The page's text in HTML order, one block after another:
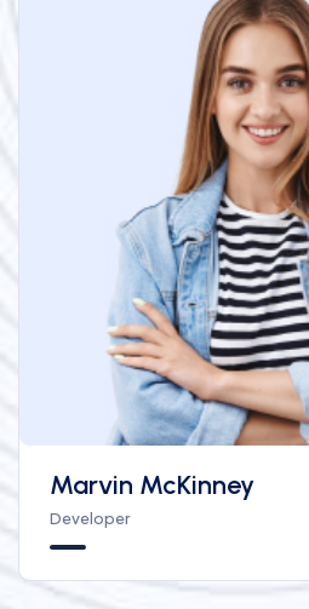
Marvin McKinney
Developer